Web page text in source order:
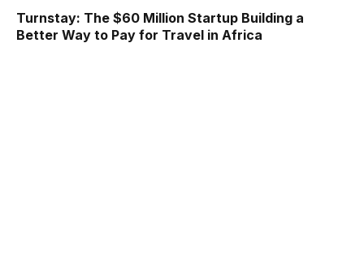
Turnstay: The $60 Million Startup Building a
Better Way to Pay for Travel in Africa